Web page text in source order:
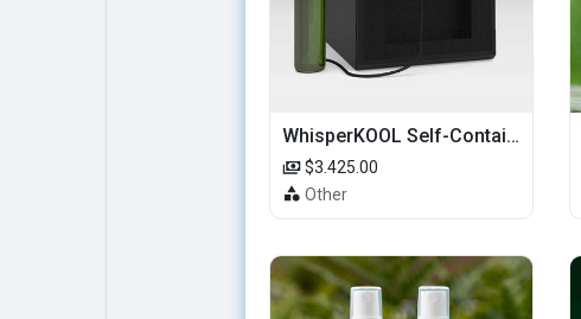
WhisperKOOL Self-Contained – SC PRO 3000
$3.425.00
Other